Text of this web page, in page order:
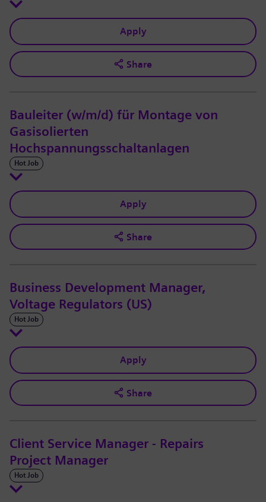
Apply
Share
Bauleiter (w/m/d) für Montage von
Gasisolierten
Hochspannungsschaltanlagen
Hot Job
Apply
Share
Business Development Manager,
Voltage Regulators (US)
Hot Job
Apply
Share
Client Service Manager - Repairs
Project Manager
Hot Job